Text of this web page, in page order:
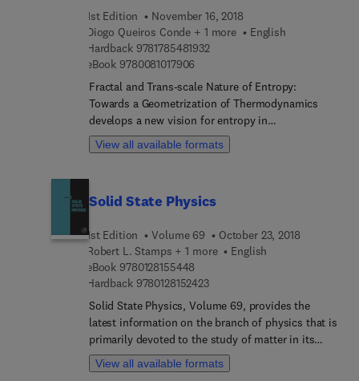
1st Edition
November 16, 2018
Diogo Queiros Conde + 1 more
English
Hardback 97817854819329 7 8 1 7 8 5 4 8 1 9 3 2
eBook 9780081017906
Fractal and Trans-scale Nature of Entropy:
Towards a Geometrization of Thermodynamics
develops a new vision for entropy in
thermodynamics by proposing a new method to
geometrize. It investigates how this approach can
turbulence towards cosmology. As an example, a
black-hole physics is provided. In the life sciences,
entropy appears as the driving element for the
organization of systems. This book demonstrates
this fact using simple pedagogical tools, thus
showing that entropy cannot be interpreted as a
basic measure of disorder.
View all available formats
Solid State Physics
1st Edition Volume 69
October 23, 2018
Robert L. Stamps + 1 more
English
eBook 9780128155448
Hardback 97801281524239 7 8 0 1 2 8 1 5 2 4 2 3
Solid State Physics, Volume 69, provides the
latest information on the branch of physics that is
primarily devoted to the study of matter in its
solid phase, especially at the atomic level. This
prestigious serial presents timely and state-of-the-
View all available formats